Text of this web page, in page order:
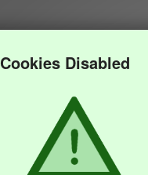
Cookies Disabled